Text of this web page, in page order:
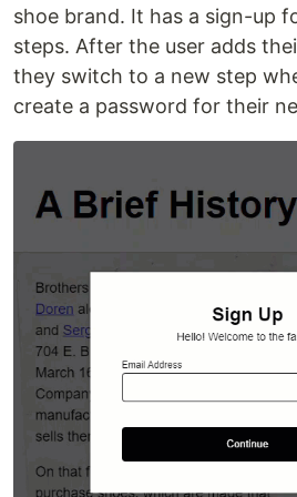
shoe brand. It has a sign-up
steps. After the user adds
they switch to a new step
create a password for their